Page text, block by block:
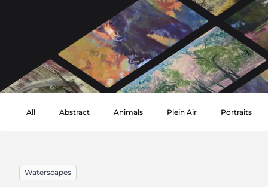
All Abstract Animals Plein Air Portraits
Waterscapes